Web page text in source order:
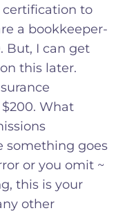
to
a bookkeeper-
But, I can get
this later.
What
something goes
or you omit ~
this is your
other